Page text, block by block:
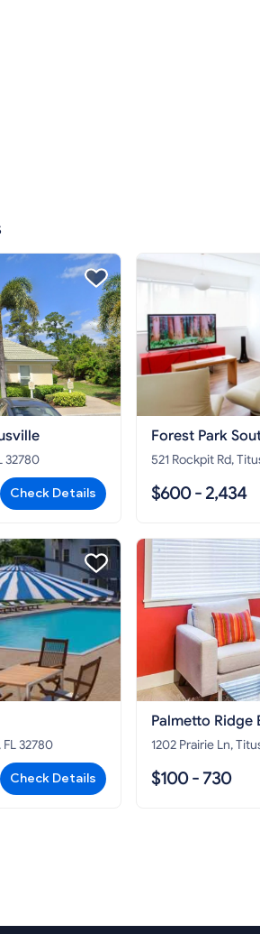
32780
Check Details
Forest Park
521 Rockpit Rd,
$600 - 2,434
32780
Check Details
Palmetto Ridge
1202 Prairie Ln,
$100 - 730